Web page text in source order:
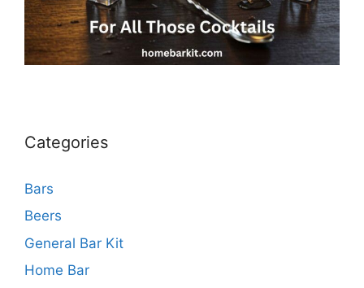
Categories
Bars
Beers
General Bar Kit
Home Bar